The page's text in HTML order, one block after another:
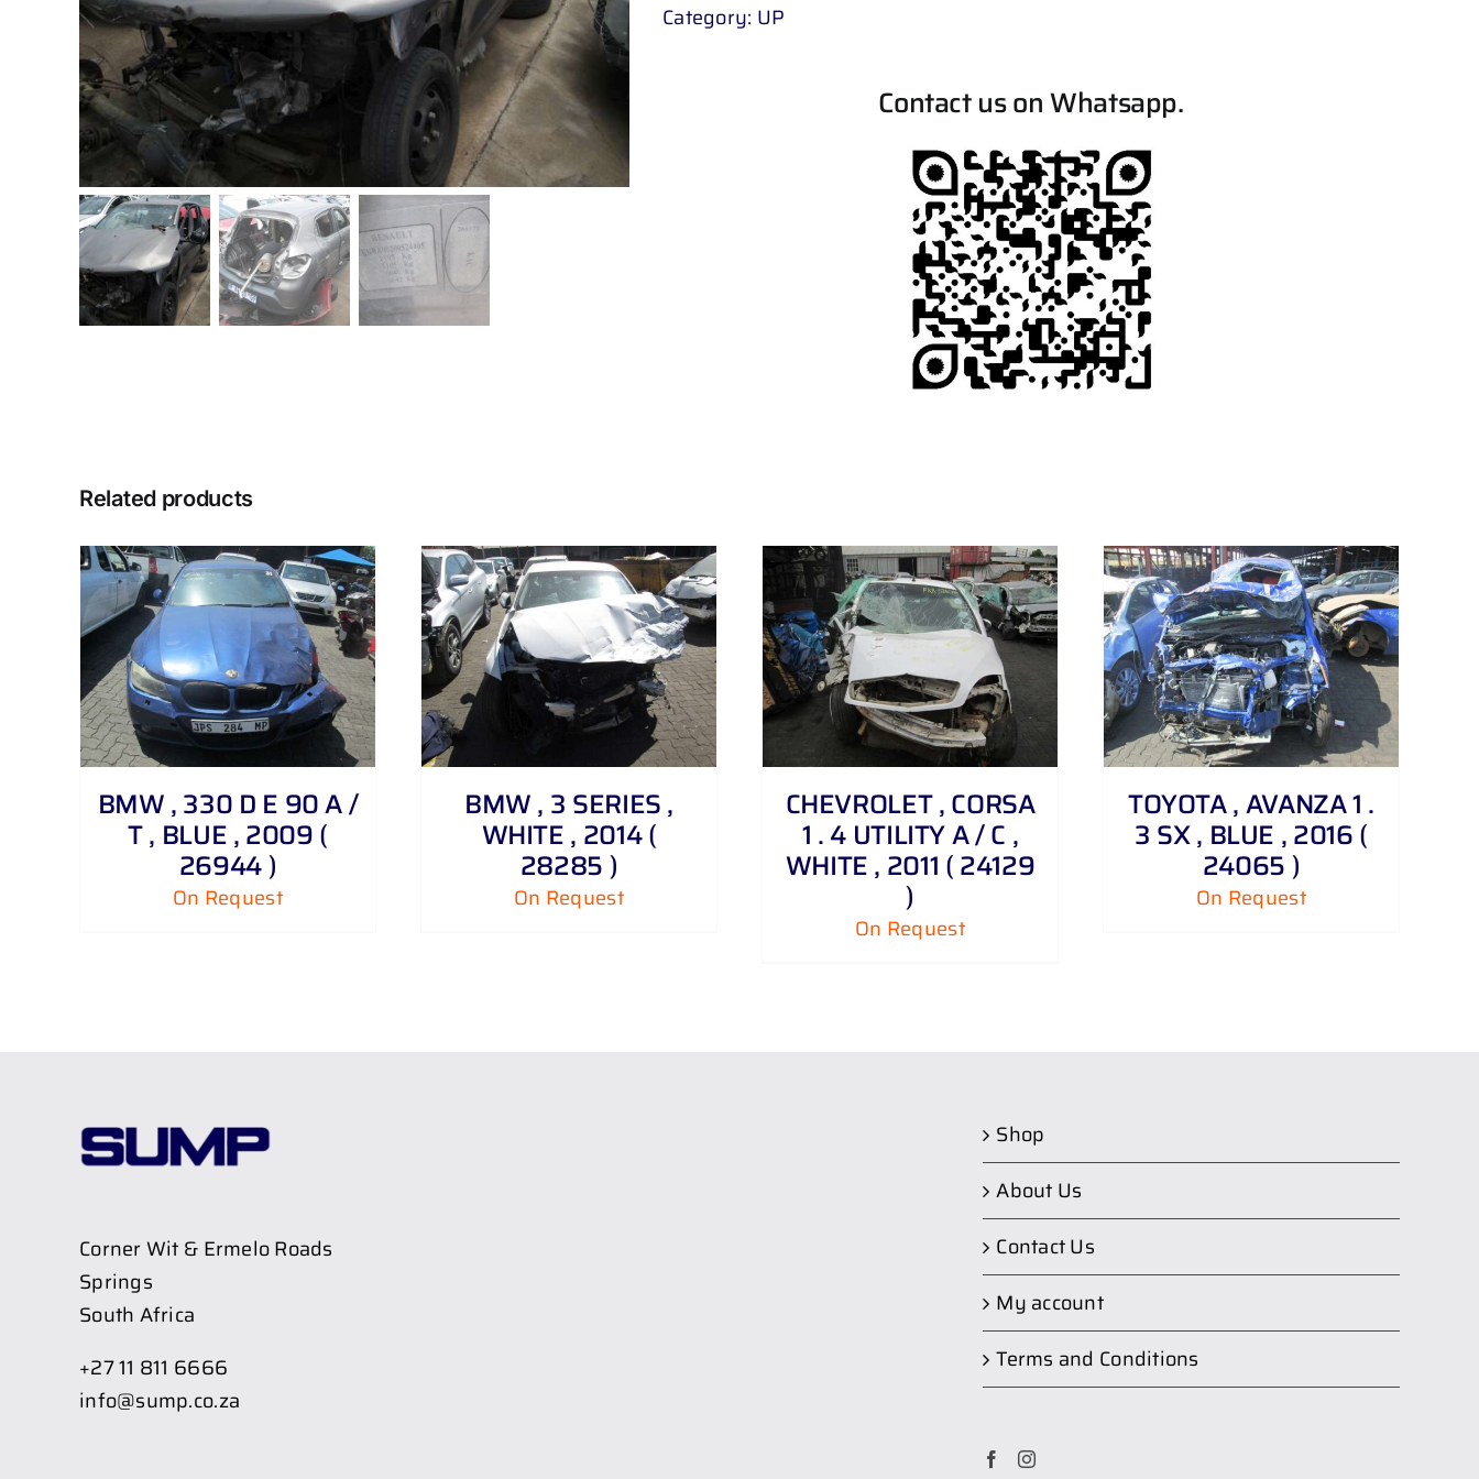
Category: UP
Contact us on Whatsapp.
Related products
BMW , 330 D E 90 A /
T , BLUE , 2009 (
26944 )
On Request
DETAILS
BMW , 3 SERIES ,
WHITE , 2014 (
28285 )
On Request
DETAILS
CHEVROLET , CORSA
1 . 4 UTILITY A / C ,
WHITE , 2011 ( 24129
)
On Request
TOYOTA , AVANZA 1 .
3 SX , BLUE , 2016 (
24065 )
On Request
Corner Wit & Ermelo Roads
Springs
South Africa
+27 11 811 6666
info@sump.co.za
Shop
About Us
Contact Us
My account
Terms and Conditions